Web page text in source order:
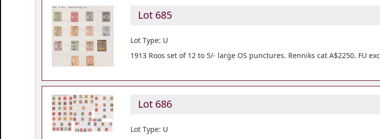
Lot 685
Lot Type: U
1913 Roos set of 12 to 5/- large OS punctures. Renniks cat A$2250. FU
Lot 686
Lot Type: U